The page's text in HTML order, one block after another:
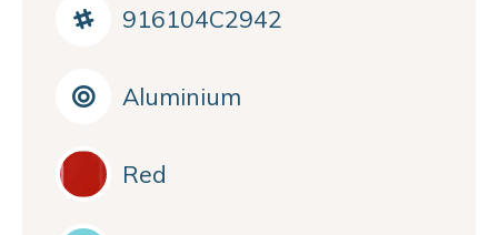
916104C2942
Aluminium
Red